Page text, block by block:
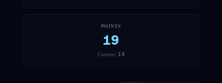
POINTS
19
Current: 19